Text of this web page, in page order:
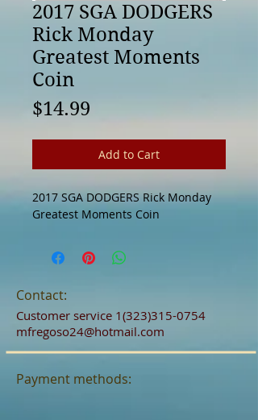
2017 SGA DODGERS
Rick Monday
Greatest Moments
Coin
$14.99
Add to Cart
2017 SGA DODGERS Rick Monday
Greatest Moments Coin
Contact:
Customer service 1(323)315-0754
mfregoso24@hotmail.com
Payment methods: